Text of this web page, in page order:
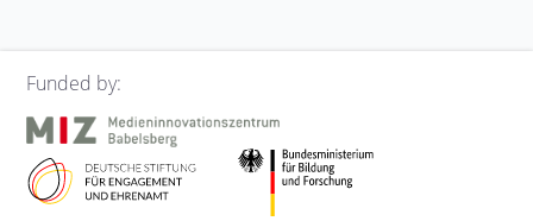
Funded by: